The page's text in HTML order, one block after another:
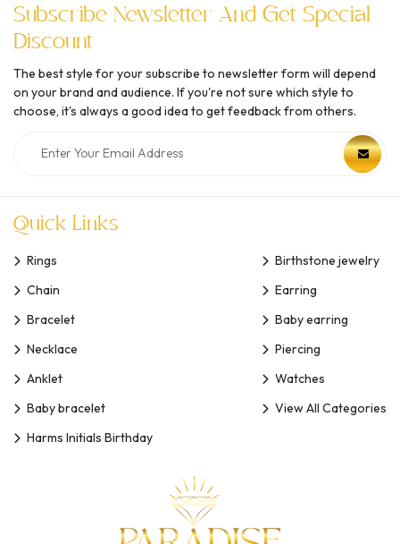
Subscribe Newsletter And Get Special
Discount
The best style for your subscribe to newsletter form will depend
on your brand and audience. If you're not sure which style to
choose, it's always a good idea to get feedback from others.
Quick Links
Rings
Chain
Bracelet
Necklace
Anklet
Baby bracelet
Harms Initials Birthday
Birthstone jewelry
Earring
Baby earring
Piercing
Watches
View All Categories